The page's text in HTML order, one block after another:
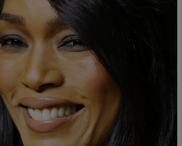
Angela Bassett Has A Skin
for her youthful glow. Now she's going to